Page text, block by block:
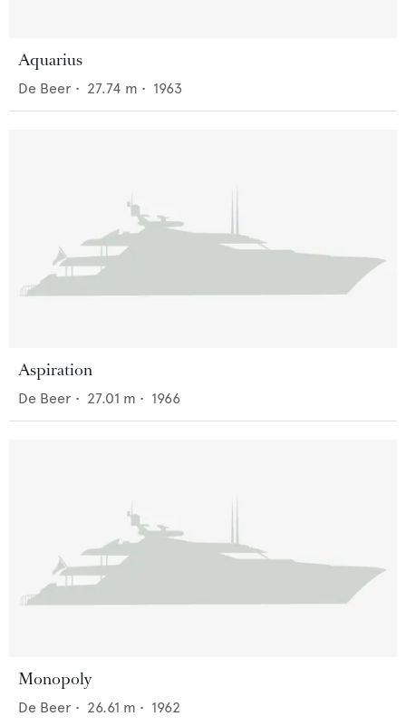
Aquarius
De Beer • 27.74 m • 1963
Aspiration
De Beer • 27.01 m • 1966
Monopoly
De Beer • 26.61 m • 1962